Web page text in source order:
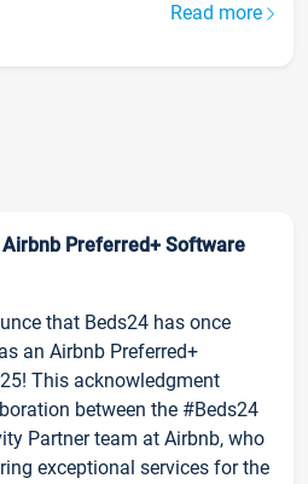
Read more
Preferred+ Software
that Beds24 has once
an Airbnb Preferred+
This acknowledgment
between the #Beds24
Partner team at Airbnb, who
exceptional services for the